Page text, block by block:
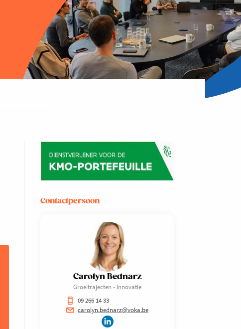
Contactpersoon
Carolyn Bednarz
Groeitrajecten - Innovatie
09 266 14 33
carolyn.bednarz@voka.be